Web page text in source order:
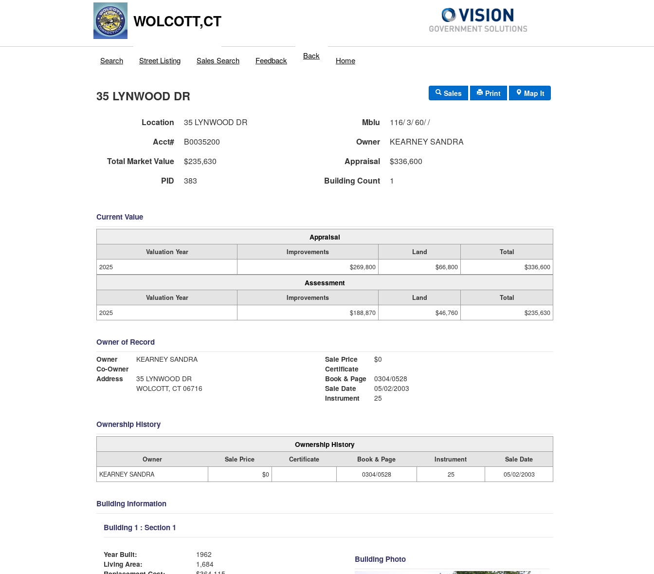
WOLCOTT,CT
Search Street Listing Sales Search Feedback Back Home
35 LYNWOOD DR Sales Print Map It
Location 35 LYNWOOD DR Mblu
116/ 3/ 60/ /
Acct#
B0035200 Owner
KEARNEY SANDRA
Total Market Value
$235,630 Appraisal
$336,600
PID
383 Building Count 1
Current Value
Appraisal
Valuation Year Improvements Land
Total
2025
$269,800 $66,800 $336,600
Assessment
Valuation Year Improvements Land
Total
2025
$188,870 $46,760 $235,630
Owner of Record
Owner
KEARNEY SANDRA
Co-Owner
Address
35 LYNWOOD DR
WOLCOTT, CT 06716
Sale Price
$0
Certificate
Book & Page
0304/0528
Sale Date
05/02/2003
Instrument
25
Ownership History
Ownership History
Owner Sale Price Certificate Book & Page Instrument
Sale Date
KEARNEY SANDRA
$0 0304/0528 25 05/02/2003
Building Information
Building 1 : Section 1
Year Built:
1962
Living Area:
1,684
Building Photo